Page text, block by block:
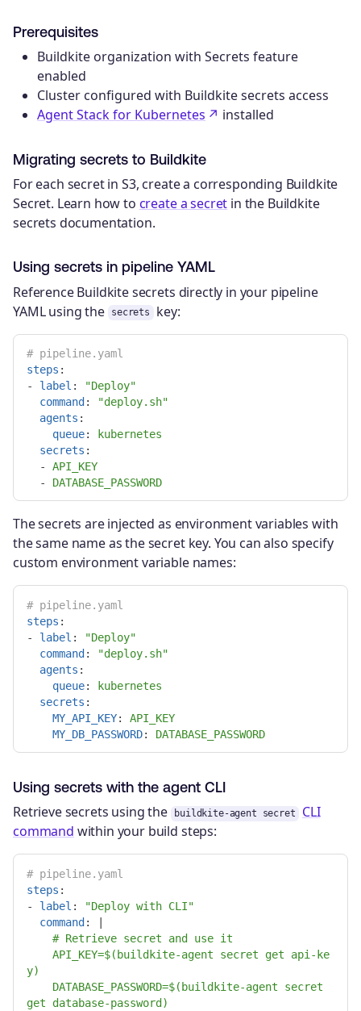
Prerequisites
Buildkite organization with Secrets feature
enabled
Cluster configured with Buildkite secrets access
Agent Stack for Kubernetes
installed
Migrating secrets to Buildkite
For each secret in S3, create a corresponding Buildkite
Secret. Learn how to create a secret in the Buildkite
secrets documentation.
Using secrets in pipeline YAML
Reference Buildkite secrets directly in your pipeline
YAML using the
secrets key:
# pipeline.yaml
steps :
-
label : "Deploy"
command : "deploy.sh"
agents :
queue:
kubernetes
secrets :
-
API_KEY
-
DATABASE_PASSWORD
The secrets are injected as environment variables with
the same name as the secret key. You can also specify
custom environment variable names:
# pipeline.yaml
steps :
-
label : "Deploy"
command : "deploy.sh"
agents :
queue:
kubernetes
secrets :
MY_API_KEY:
API_KEY
MY_DB_PASSWORD: DATABASE_PASSWORD
Using secrets with the agent CLI
Retrieve secrets using the buildkite-agent secret
CLI
command within your build steps:
# pipeline.yaml
steps :
-
label : "Deploy with CLI"
command :
# Retrieve secret and use it
API_KEY=$(buildkite-agent secret get api-ke
y)
DATABASE_PASSWORD=$(buildkite-agent secret
get database-password)